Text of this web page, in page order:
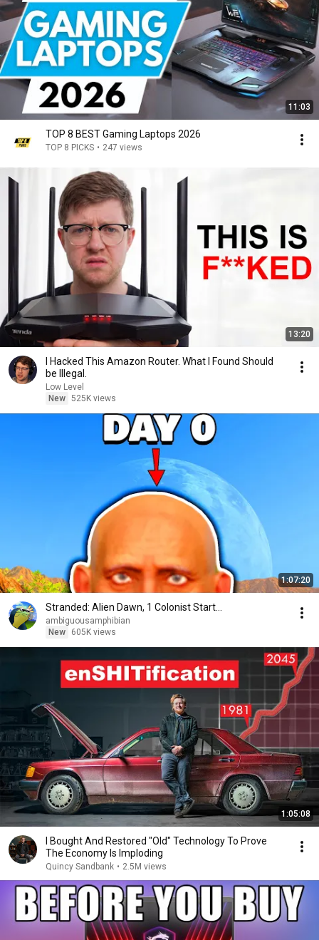
11:03
TOP 8 BEST Gaming Laptops 2026
TOP 8 PICKS • 247 views
13:20
I Hacked This Amazon Router. What I Found Should
be Illegal.
Low Level
New 525K views
1:07:20
Stranded: Alien Dawn, 1 Colonist Start...
ambiguousamphibian
New
605K views
1:05:08
I Bought And Restored "Old" Technology To Prove
The Economy Is Imploding
Quincy Sandbank • 2.5M views